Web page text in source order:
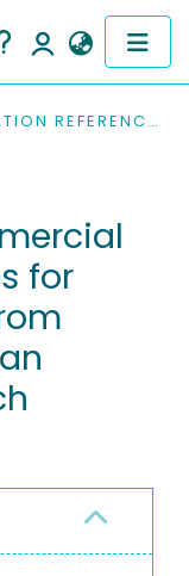
PUBLICATION REFERENCES
for